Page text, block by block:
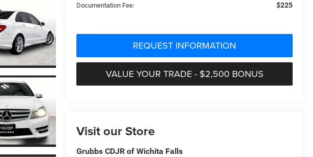
Documentation Fee:
$225
REQUEST INFORMATION
VALUE YOUR TRADE - $2,500 BONUS
Visit our Store
Grubbs CDJR of Wichita Falls